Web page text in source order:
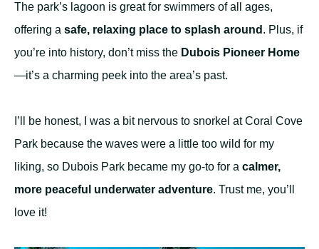
The park’s lagoon is great for swimmers of all ages,
offering a safe, relaxing place to splash around . Plus, if
you’re into history, don’t miss the Dubois Pioneer Home
—it’s a charming peek into the area’s past.
I’ll be honest, I was a bit nervous to snorkel at Coral Cove
Park because the waves were a little too wild for my
liking, so Dubois Park became my go-to for a calmer,
more peaceful underwater adventure. Trust me, you’ll
love it!